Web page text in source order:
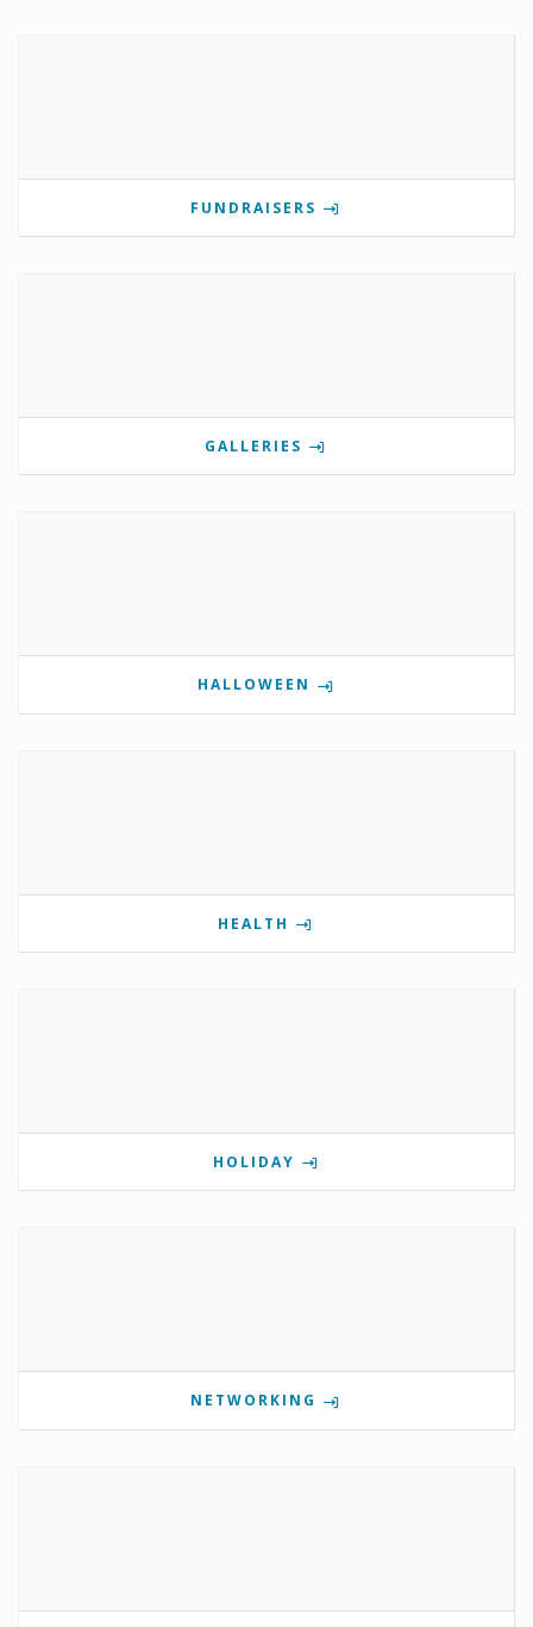
FUNDRAISERS
GALLERIES
HALLOWEEN
HEALTH
HOLIDAY
NETWORKING